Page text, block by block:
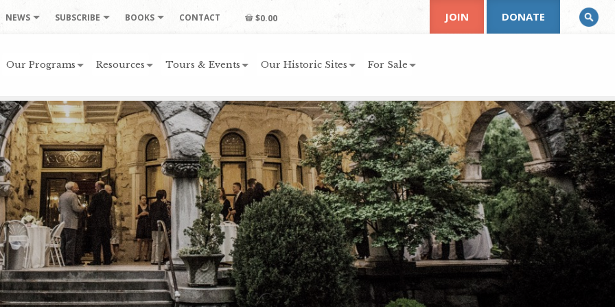
NEWS SUBSCRIBE BOOKS CONTACT $0.00
Our Programs Resources Tours & Events Our Historic Sites For Sale
JOIN DONATE